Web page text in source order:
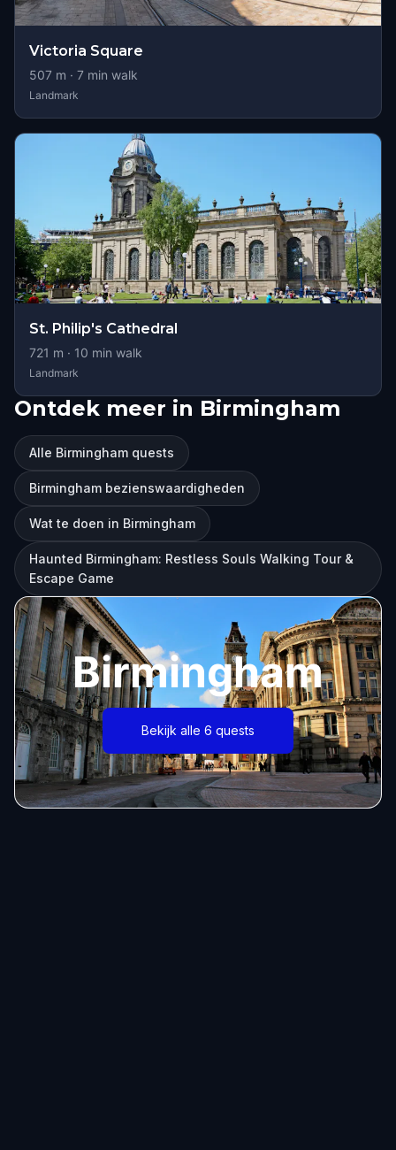
Victoria Square
507 m · 7 min walk
Landmark
St. Philip's Cathedral
721 m · 10 min walk
Landmark
Ontdek meer in Birmingham
Alle Birmingham quests
Birmingham bezienswaardigheden
Wat te doen in Birmingham
Haunted Birmingham: Restless Souls Walking Tour &
Escape Game
Birmingham
Bekijk alle 6 quests